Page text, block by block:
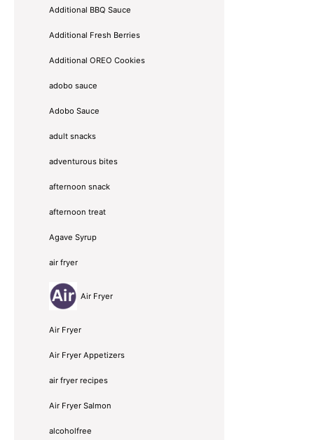
Additional BBQ Sauce
Additional Fresh Berries
Additional OREO Cookies
adobo sauce
Adobo Sauce
adult snacks
adventurous bites
afternoon snack
afternoon treat
Agave Syrup
air fryer
Air Fryer
Air Fryer
Air Fryer Appetizers
air fryer recipes
Air Fryer Salmon
alcoholfree